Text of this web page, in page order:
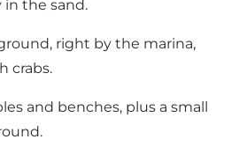
in the sand.
right by the marina,
crabs.
and benches, plus a small